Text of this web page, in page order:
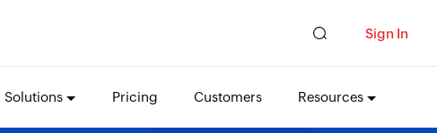
Sign In
Solutions Pricing Customers Resources